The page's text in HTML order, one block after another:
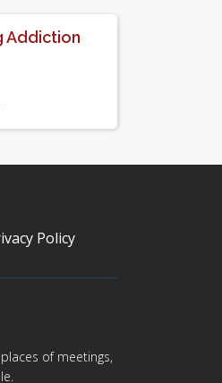
Addiction
Policy
of meetings,